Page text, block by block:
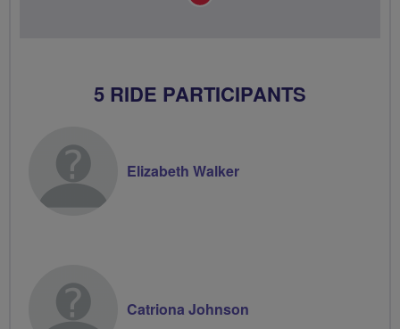
5 RIDE PARTICIPANTS
Elizabeth Walker
Catriona Johnson